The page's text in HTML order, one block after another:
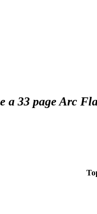
a 33 page Arc